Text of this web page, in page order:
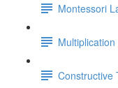
Montessori
Constructive